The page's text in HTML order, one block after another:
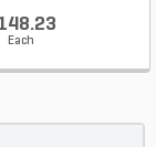
Each